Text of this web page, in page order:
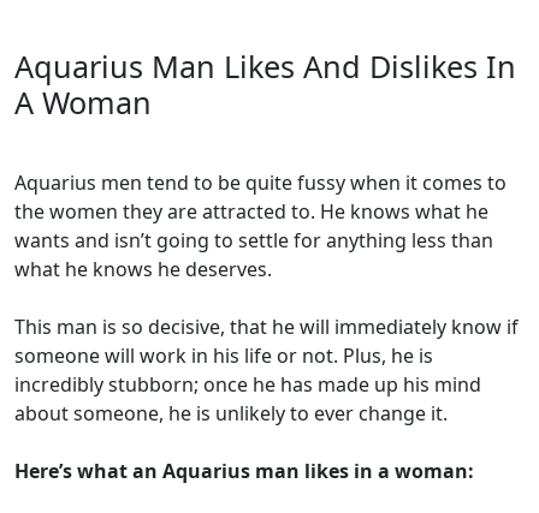
Aquarius Man Likes And Dislikes In
A Woman
Aquarius men tend to be quite fussy when it comes to
the women they are attracted to. He knows what he
wants and isn’t going to settle for anything less than
what he knows he deserves.
This man is so decisive, that he will immediately know if
someone will work in his life or not. Plus, he is
incredibly stubborn; once he has made up his mind
about someone, he is unlikely to ever change it.
Here’s what an Aquarius man likes in a woman: